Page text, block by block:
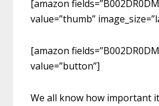
[amazon
value=”thumb”
[amazon
value=”button”]
We all know how important